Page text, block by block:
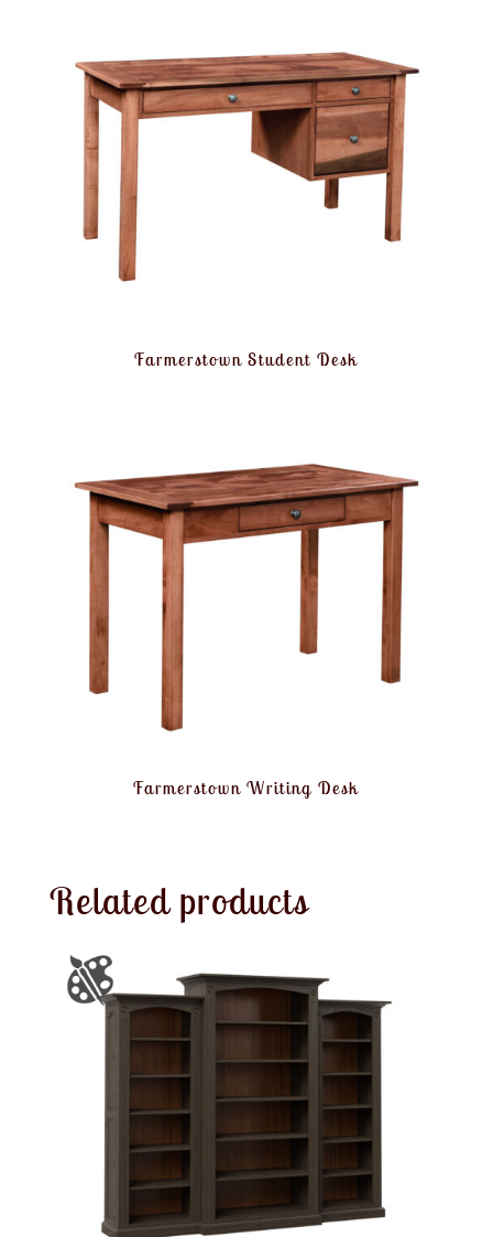
Farmerstown Student Desk
Farmerstown Writing Desk
Related products